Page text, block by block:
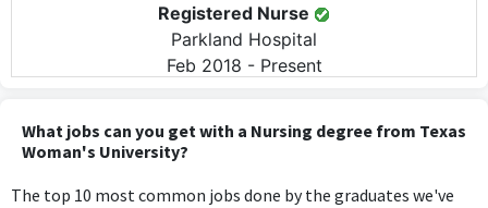
Registered Nurse
Parkland Hospital
Feb 2018 - Present
Bachelor's degree in Nursing, requiring specific clinical
What jobs can you get with a Nursing degree from Texas
Woman's University?
The top 10 most common jobs done by the graduates we've